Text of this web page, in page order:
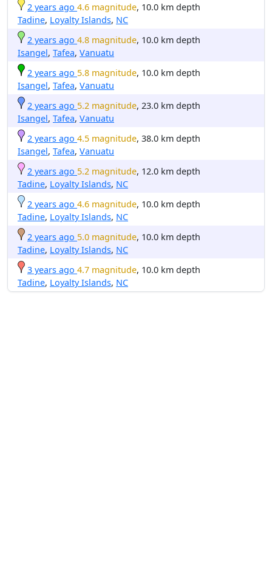
2 years ago 4.6 magnitude, 10.0 km depth
Tadine, Loyalty Islands, NC
2 years ago 4.8 magnitude, 10.0 km depth
Isangel, Tafea, Vanuatu
2 years ago 5.8 magnitude, 10.0 km depth
Isangel, Tafea, Vanuatu
2 years ago 5.2 magnitude, 23.0 km depth
Isangel, Tafea, Vanuatu
2 years ago 4.5 magnitude, 38.0 km depth
Isangel, Tafea, Vanuatu
2 years ago 5.2 magnitude, 12.0 km depth
Tadine, Loyalty Islands, NC
2 years ago 4.6 magnitude, 10.0 km depth
Tadine, Loyalty Islands, NC
2 years ago 5.0 magnitude, 10.0 km depth
Tadine, Loyalty Islands, NC
3 years ago 4.7 magnitude, 10.0 km depth
Tadine, Loyalty Islands, NC